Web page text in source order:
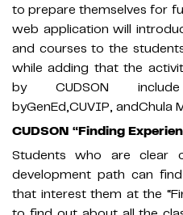
to prepare themselves for
web application will
and courses to the
while adding that the
by CUDSON
byGenEd,CUVIP, andChula
CUDSON “Finding
Students who are clear
development path can
that interest them at the